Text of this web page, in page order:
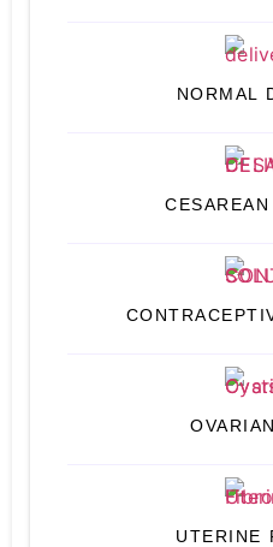
NORMAL
UTERINE